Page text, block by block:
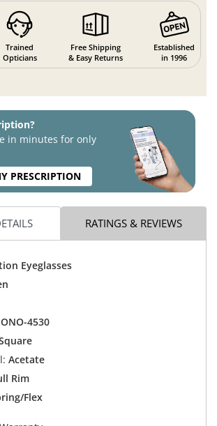
Trained
Opticians
Free Shipping
& Easy Returns
Established
in 1996
in minutes for only
PRESCRIPTION
RATINGS & REVIEWS
Eyeglasses
4530
Acetate
Rim
Flex